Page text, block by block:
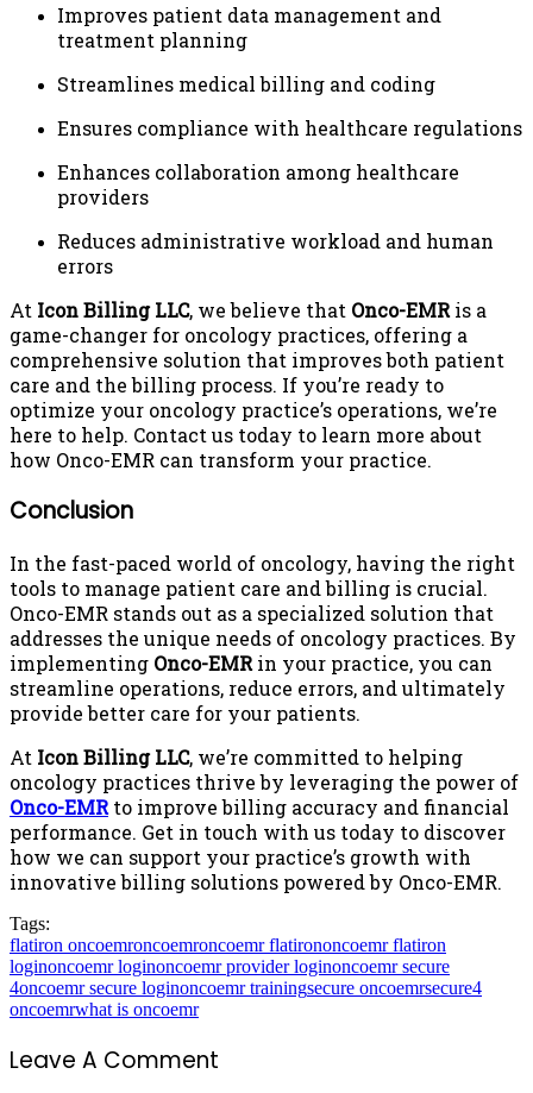
Improves patient data management and
treatment planning
Streamlines medical billing and coding
Ensures compliance with healthcare regulations
Enhances collaboration among healthcare
providers
Reduces administrative workload and human
errors
At Icon Billing LLC, we believe that Onco-EMRis a
game-changer for oncology practices, offering a
comprehensive solution that improves both patient
care and the billing process. If you’re ready to
optimize your oncology practice’s operations, we’re
here to help. Contact us today to learn more about
how Onco-EMR can transform your practice.
Conclusion
In the fast-paced world of oncology, having the right
tools to manage patient care and billing is crucial.
Onco-EMR stands out as a specialized solution that
addresses the unique needs of oncology practices. By
implementing Onco-EMRin your practice, you can
streamline operations, reduce errors, and ultimately
provide better care for your patients.
At Icon Billing LLC, we’re committed to helping
oncology practices thrive by leveraging the power of
Onco-EMRto improve billing accuracy and financial
performance. Get in touch with us today to discover
how we can support your practice’s growth with
innovative billing solutions powered by Onco-EMR.
Tags:
flatiron oncoemroncoemroncoemr flatirononcoemr flatiron
loginoncoemr loginoncoemr provider loginoncoemr secure
4oncoemr secure loginoncoemr trainingsecure oncoemrsecure4
oncoemrwhat is oncoemr
Leave A Comment